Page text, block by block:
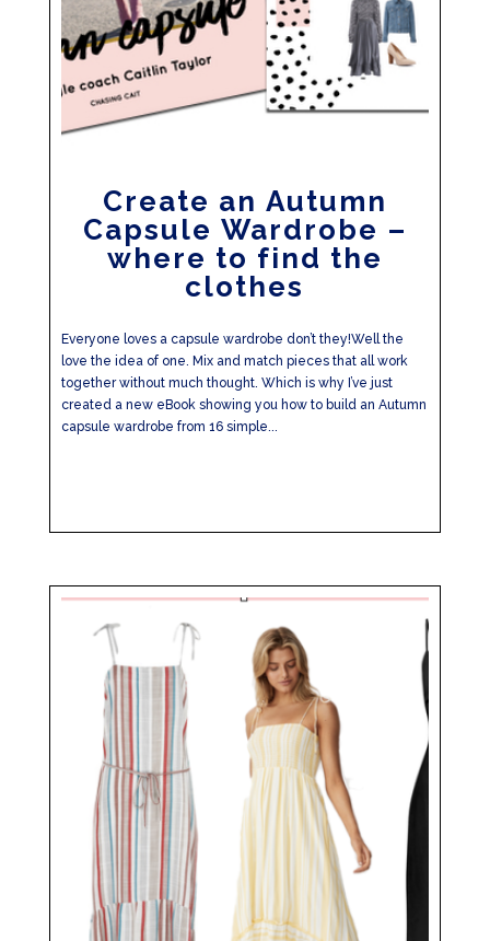
Create an Autumn
Capsule Wardrobe –
where to find the
clothes
Everyone loves a capsule wardrobe don’t they!Well the
love the idea of one. Mix and match pieces that all work
together without much thought. Which is why I’ve just
created a new eBook showing you how to build an Autumn
capsule wardrobe from 16 simple...